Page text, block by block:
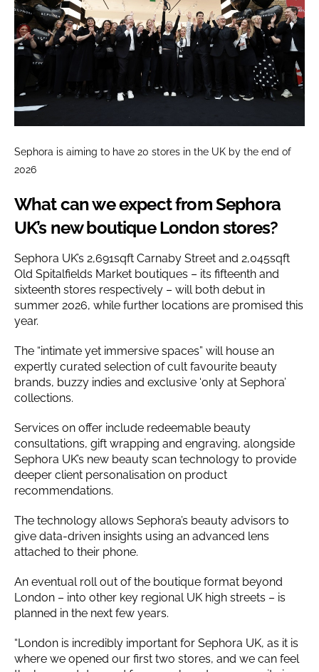
Sephora is aiming to have 20 stores in the UK by the end of
2026
What can we expect from Sephora
UK’s new boutique London stores?
Sephora UK’s 2,691sqft Carnaby Street and 2,045sqft
Old Spitalfields Market boutiques – its fifteenth and
sixteenth stores respectively – will both debut in
summer 2026, while further locations are promised this
year.
The “intimate yet immersive spaces” will house an
expertly curated selection of cult favourite beauty
brands, buzzy indies and exclusive ‘only at Sephora’
collections.
Services on offer include redeemable beauty
consultations, gift wrapping and engraving, alongside
Sephora UK’s new beauty scan technology to provide
deeper client personalisation on product
recommendations.
The technology allows Sephora’s beauty advisors to
give data-driven insights using an advanced lens
attached to their phone.
An eventual roll out of the boutique format beyond
London – into other key regional UK high streets – is
planned in the next few years.
“London is incredibly important for Sephora UK, as it is
where we opened our first two stores, and we can feel